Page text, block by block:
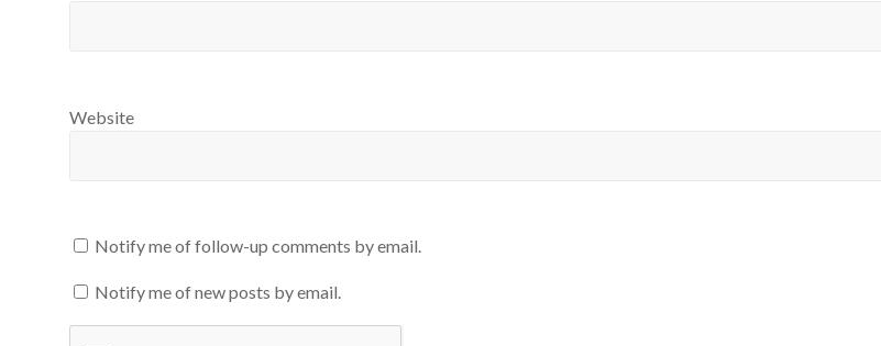
Website
Notify me of follow-up comments by email.
Notify me of new posts by email.